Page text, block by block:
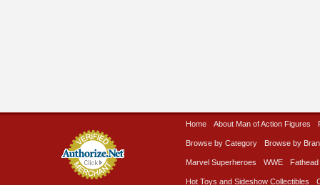
Home About Man of Action Figures
Browse by Category Browse by
Marvel Superheroes WWE Fathead
Hot Toys and Sideshow Collectibles